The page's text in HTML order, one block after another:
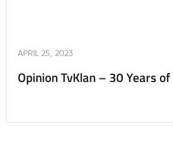
APRIL 25, 2023
Opinion TvKlan – 30 Years of